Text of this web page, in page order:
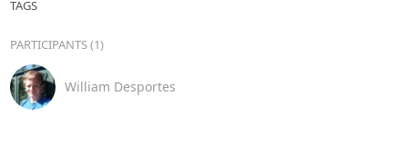
TAGS
PARTICIPANTS (1)
William Desportes